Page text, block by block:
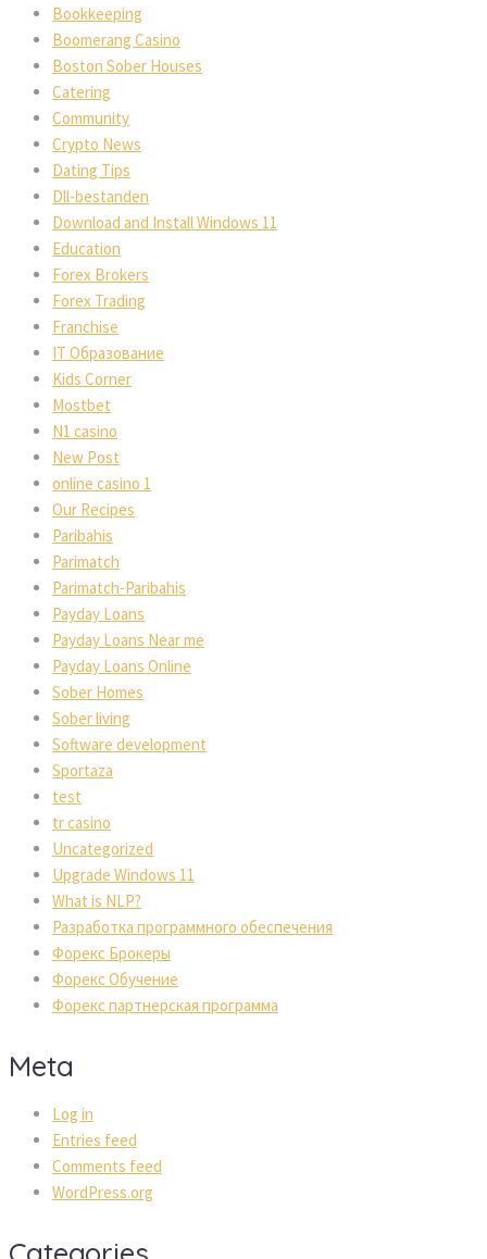
Bookkeeping
Boomerang Casino
Boston Sober Houses
Catering
Community
Crypto News
Dating Tips
Dll-bestanden
Download and Install Windows 11
Education
Forex Brokers
Forex Trading
Franchise
IT Образование
Kids Corner
Mostbet
N1 casino
New Post
online casino 1
Our Recipes
Paribahis
Parimatch
Parimatch-Paribahis
Payday Loans
Payday Loans Near me
Payday Loans Online
Sober Homes
Sober living
Software development
Sportaza
test
tr casino
Uncategorized
Upgrade Windows 11
What is NLP?
Разработка программного обеспечения
Форекс Брокеры
Форекс Обучение
Форекс партнерская программа
Meta
Log in
Entries feed
Comments feed
WordPress.org